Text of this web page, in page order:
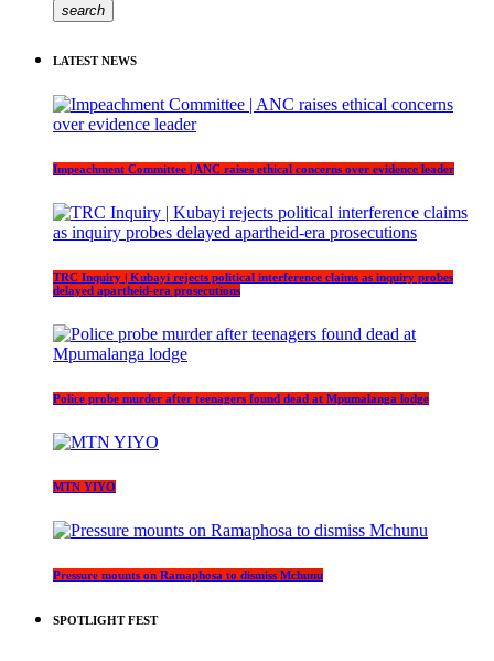
search
LATEST NEWS
Impeachment Committee | ANC raises ethical concerns over evidence leader
TRC Inquiry | Kubayi rejects political interference claims as inquiry probes
delayed apartheid-era prosecutions
Police probe murder after teenagers found dead at Mpumalanga lodge
MTN YIYO
Pressure mounts on Ramaphosa to dismiss Mchunu
SPOTLIGHT FEST